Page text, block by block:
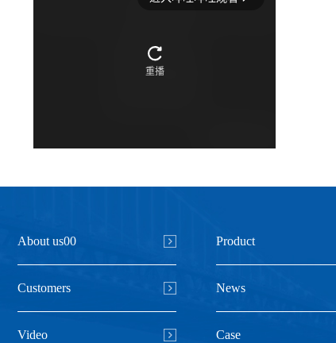
About us00 Product
Customers News
Video Case